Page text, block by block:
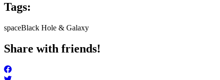
Tags:
spaceBlack Hole & Galaxy
Share with friends!